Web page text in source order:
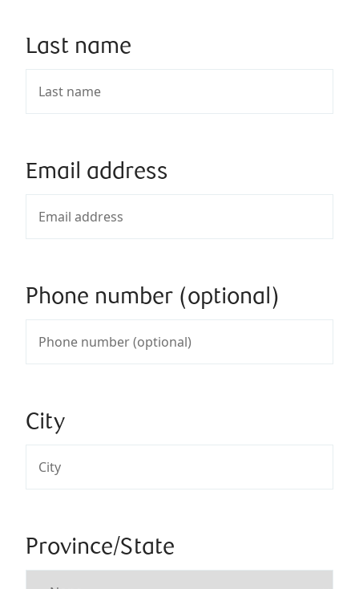
Last name
Email address
Phone number (optional)
City
Province/State